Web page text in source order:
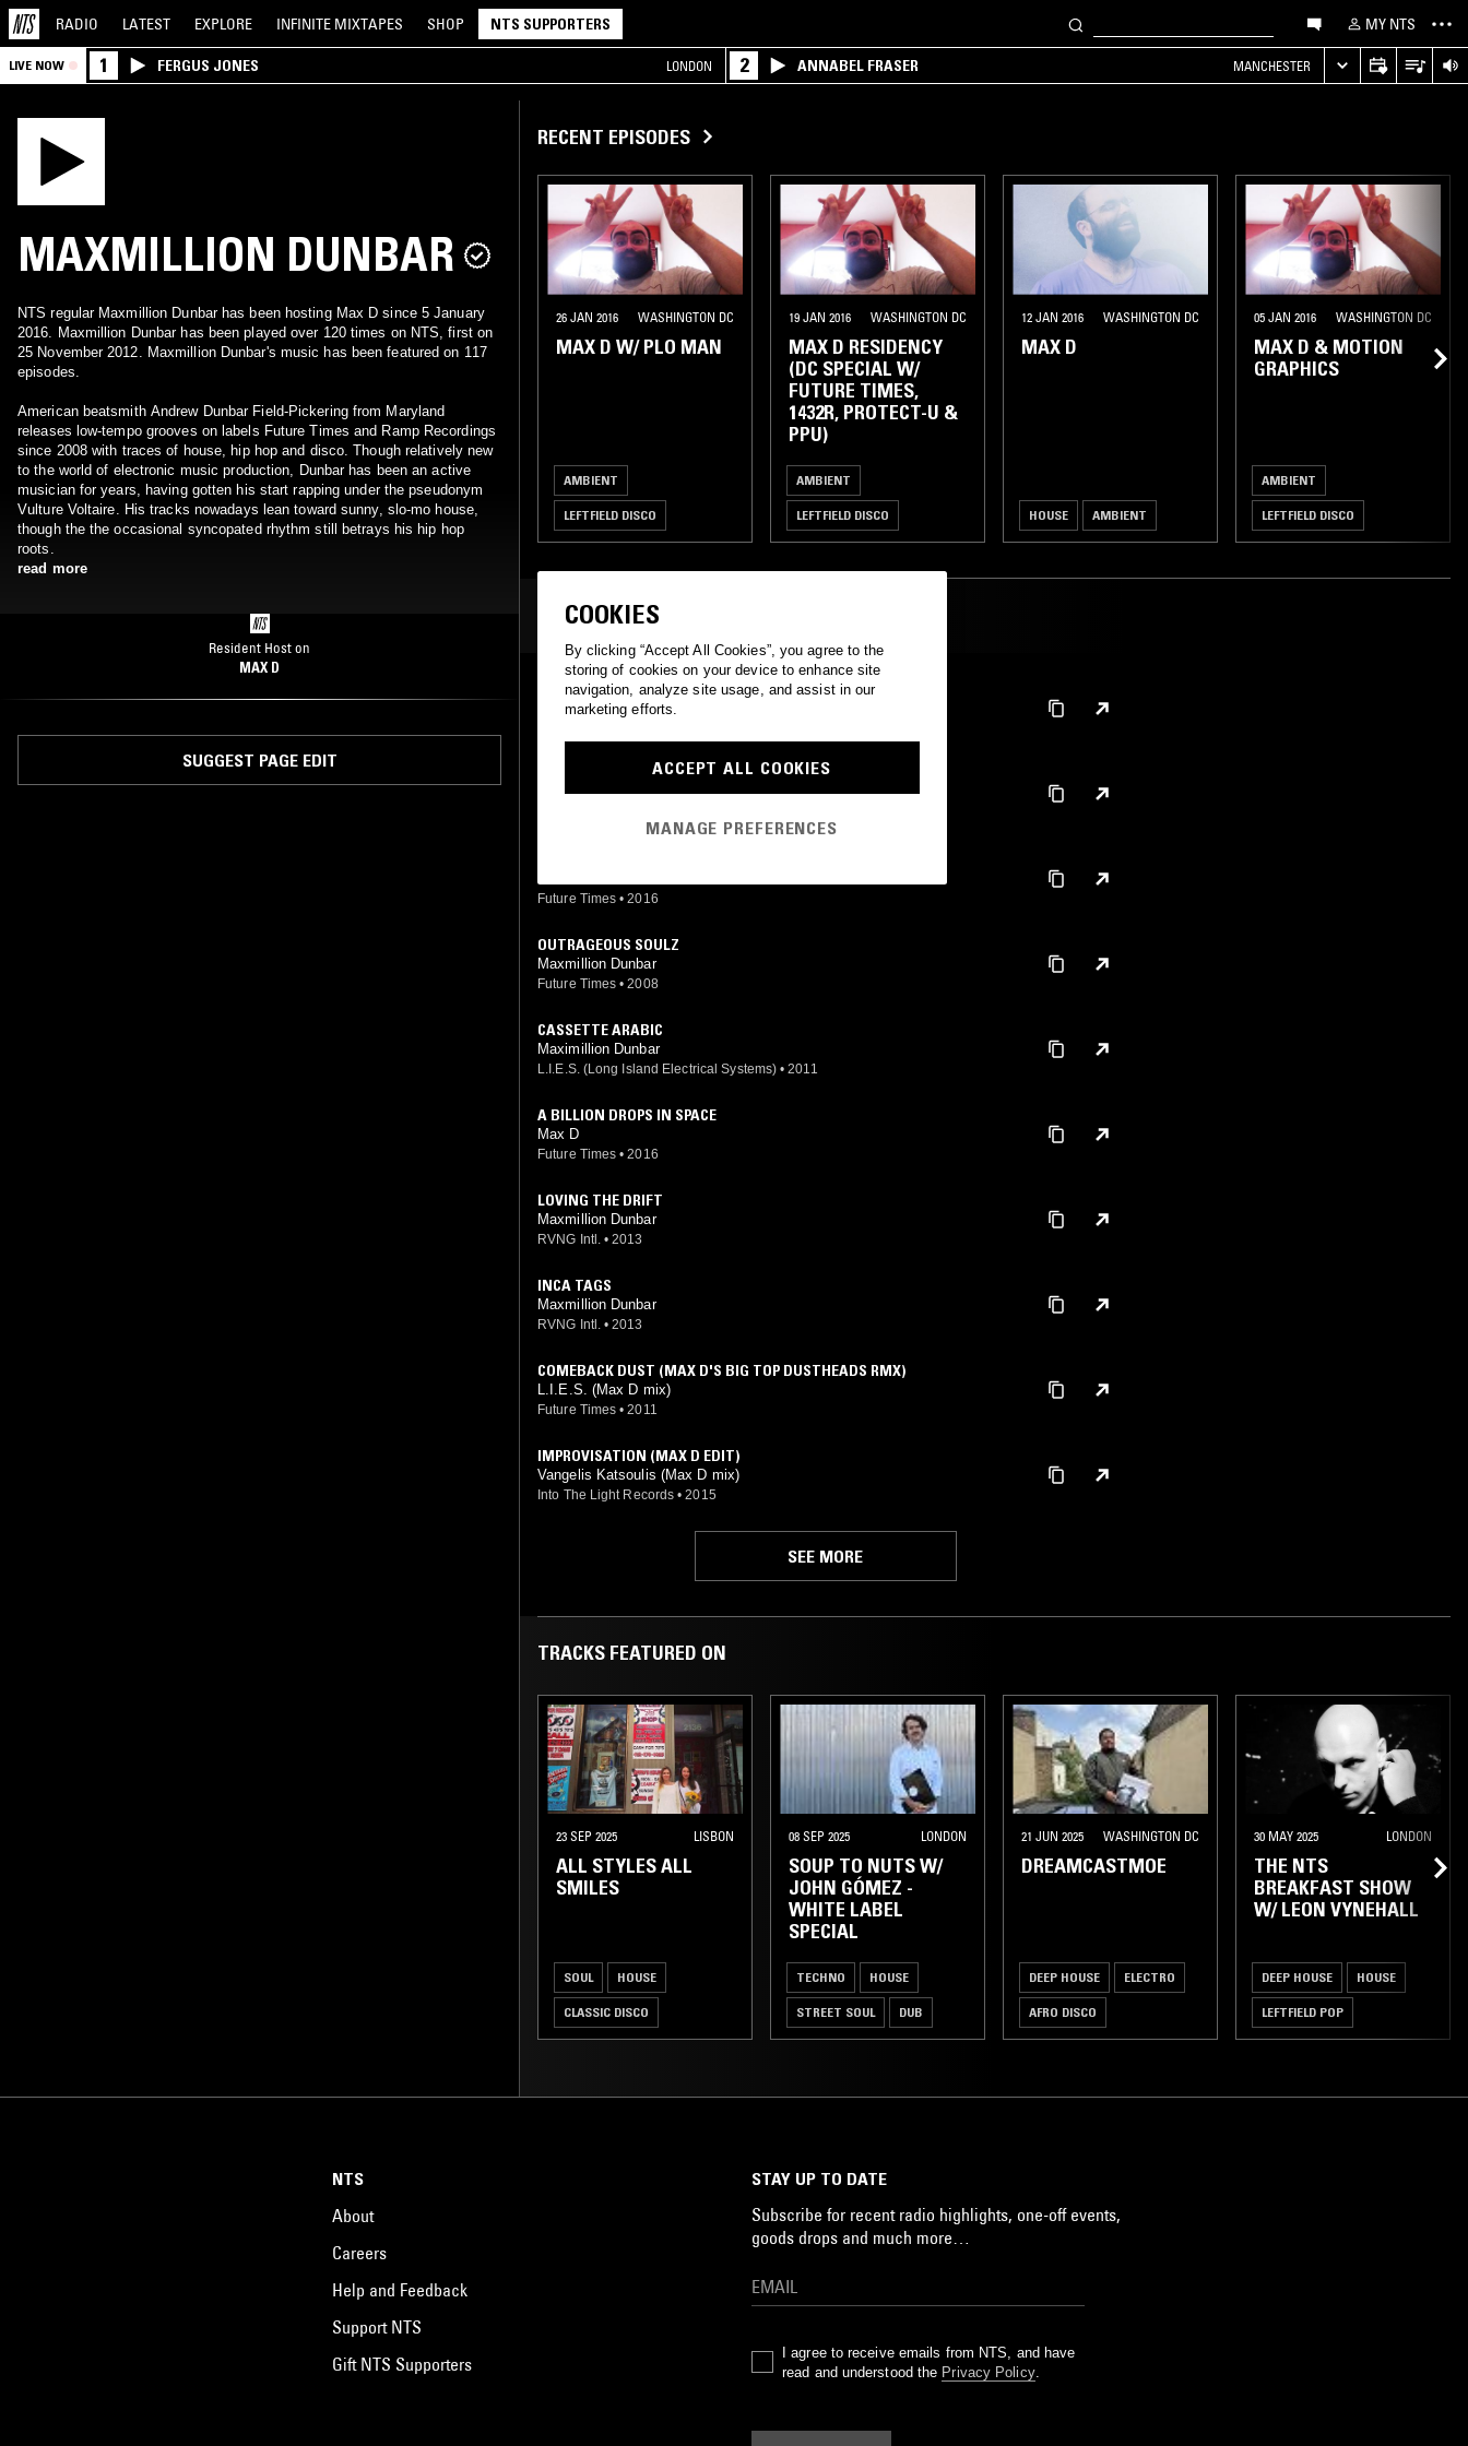
RADIO LATEST EXPLORE INFINITE MIXTAPES SHOP NTS SUPPORTERS MY NTS
LIVE NOW 1 FERGUS JONES LONDON 2 ANNABEL FRASER MANCHESTER
MAXMILLION DUNBAR
NTS regular Maxmillion Dunbar has been hosting Max D since 5 January
2016. Maxmillion Dunbar has been played over 120 times on NTS, first on
25 November 2012. Maxmillion Dunbar's music has been featured on 117
episodes.
American beatsmith Andrew Dunbar Field-Pickering from Maryland
releases low-tempo grooves on labels Future Times and Ramp Recordings
since 2008 with traces of house, hip hop and disco. Though relatively new
to the world of electronic music production, Dunbar has been an active
musician for years, having gotten his start rapping under the pseudonym
Vulture Voltaire. His tracks nowadays lean toward sunny, slo-mo house,
though the the occasional syncopated rhythm still betrays his hip hop
roots.
read more
Resident Host on
MAX D
SUGGEST PAGE EDIT
RECENT EPISODES
26 JAN 2016 WASHINGTON DC
MAX D W/ PLO MAN
AMBIENT
LEFTFIELD DISCO
19 JAN 2016 WASHINGTON DC
MAX D RESIDENCY
(DC SPECIAL W/
FUTURE TIMES,
1432R, PROTECT-U &
PPU)
AMBIENT
LEFTFIELD DISCO
12 JAN 2016 WASHINGTON DC
MAX D
HOUSE AMBIENT
05 JAN 2016 WASHINGTON DC
MAX D & MOTION
GRAPHICS
AMBIENT
LEFTFIELD DISCO
LEFTFIELD HOUSE
MOST PLAYED TRACKS
IT'S MY LIFE (MAX D EDIT)
Watt Noize feat. Dolly James (Max D mix)
Maxmillion Dunbar
Future Times • 2016
OUTRAGEOUS SOULZ
Maxmillion Dunbar
Future Times • 2008
CASSETTE ARABIC
Maximillion Dunbar
L.I.E.S. (Long Island Electrical Systems) • 2011
A BILLION DROPS IN SPACE
Max D
Future Times • 2016
LOVING THE DRIFT
Maxmillion Dunbar
RVNG Intl. • 2013
INCA TAGS
Maxmillion Dunbar
RVNG Intl. • 2013
COMEBACK DUST (MAX D'S BIG TOP DUSTHEADS RMX)
L.I.E.S. (Max D mix)
Future Times • 2011
IMPROVISATION (MAX D EDIT)
Vangelis Katsoulis (Max D mix)
Into The Light Records • 2015
SEE MORE
TRACKS FEATURED ON
23 SEP 2025 LISBON
ALL STYLES ALL
SMILES
SOUL HOUSE
CLASSIC DISCO
08 SEP 2025 LONDON
SOUP TO NUTS W/
JOHN GÓMEZ -
WHITE LABEL
SPECIAL
TECHNO HOUSE
STREET SOUL DUB
21 JUN 2025 WASHINGTON DC
DREAMCASTMOE
DEEP HOUSE ELECTRO
AFRO DISCO
30 MAY 2025 LONDON
THE NTS
BREAKFAST SHOW
W/ LEON VYNEHALL
DEEP HOUSE HOUSE
LEFTFIELD POP
NTS
About
Careers
Help and Feedback
Support NTS
Gift NTS Supporters
STAY UP TO DATE
Subscribe for recent radio highlights, one-off events,
goods drops and much more…
I agree to receive emails from NTS, and have
read and understood the Privacy Policy.
COOKIES
By clicking “Accept All Cookies”, you agree to the
storing of cookies on your device to enhance site
navigation, analyze site usage, and assist in our
marketing efforts.
ACCEPT ALL COOKIES
MANAGE PREFERENCES